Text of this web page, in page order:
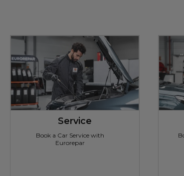
Service
Book a Car Service with
Eurorepar